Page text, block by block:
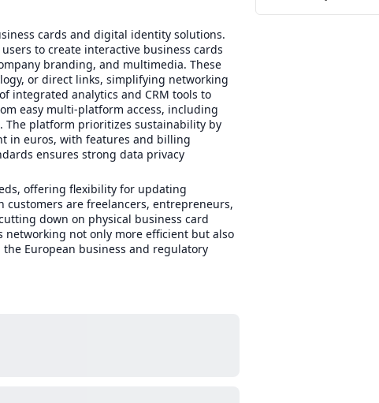
cards and digital identity solutions.
to create interactive business cards
branding, and multimedia. These
or direct links, simplifying networking
integrated analytics and CRM tools to
easy multi-platform access, including
The platform prioritizes sustainability by
in euros, with features and billing
ensures strong data privacy
offering flexibility for updating
are freelancers, entrepreneurs,
down on physical business card
networking not only more efficient but also
European business and regulatory